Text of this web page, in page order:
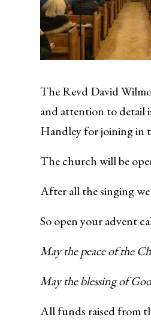
The Revd David
and attention to detail
Handley for joining in
The church will be
After all the singing we
So open your advent
May the peace of the
May the blessing of
All funds raised from